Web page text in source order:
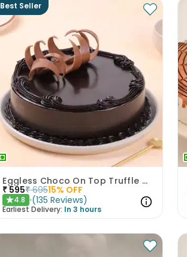
Best Seller
Eggless Choco On Top Truffle Cake
₹595₹ 69515% OFF
★4.8 (135 Reviews)
Earliest Delivery: In 3 hours